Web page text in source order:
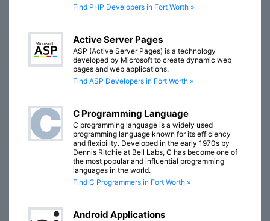
Find PHP Developers in Fort Worth »
Active Server Pages
ASP (Active Server Pages) is a technology
developed by Microsoft to create dynamic web
pages and web applications.
Find ASP Developers in Fort Worth »
C Programming Language
C programming language is a widely used
programming language known for its efficiency
and flexibility. Developed in the early 1970s by
Dennis Ritchie at Bell Labs, C has become one of
the most popular and influential programming
languages in the world.
Find C Programmers in Fort Worth »
Android Applications